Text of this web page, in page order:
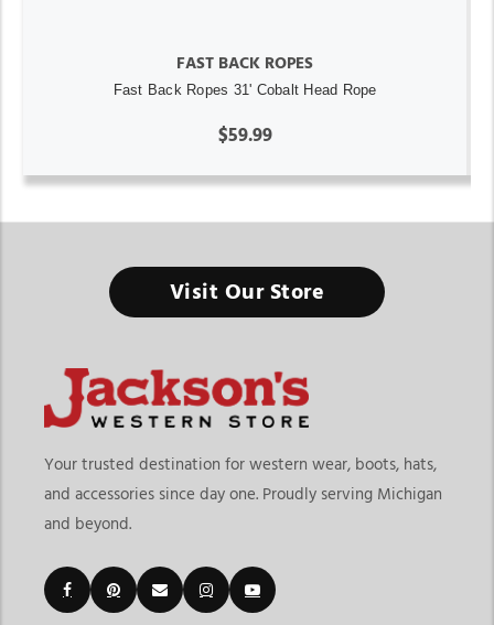
FAST BACK ROPES
Fast Back Ropes 31' Cobalt Head Rope
$59.99
Visit Our Store
Your trusted destination for western wear, boots, hats,
and accessories since day one. Proudly serving Michigan
and beyond.